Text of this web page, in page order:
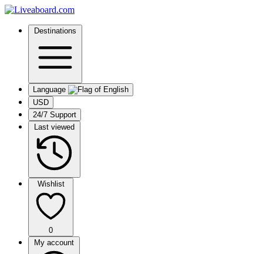
Destinations
Language
USD
24/7 Support
Last viewed
Wishlist
0
My account